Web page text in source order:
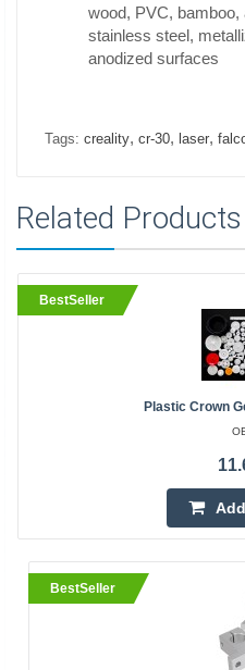
wood, PVC,
stainless steel,
anodized surfaces
Tags: creality, cr-30, laser,
Related Products
BestSeller
Plastic Crown
BestSeller